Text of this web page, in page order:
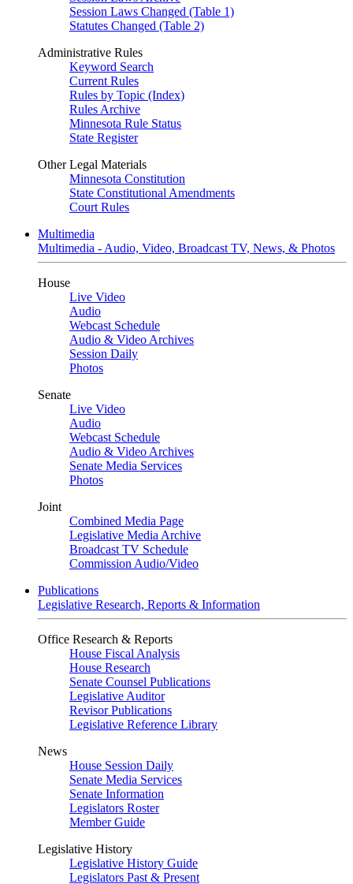
Session Laws Changed (Table 1)
Statutes Changed (Table 2)
Administrative Rules
Keyword Search
Current Rules
Rules by Topic (Index)
Rules Archive
Minnesota Rule Status
State Register
Other Legal Materials
Minnesota Constitution
State Constitutional Amendments
Court Rules
Multimedia
Multimedia - Audio, Video, Broadcast TV, News, & Photos
House
Live Video
Audio
Webcast Schedule
Audio & Video Archives
Session Daily
Photos
Senate
Live Video
Audio
Webcast Schedule
Audio & Video Archives
Senate Media Services
Photos
Joint
Combined Media Page
Legislative Media Archive
Broadcast TV Schedule
Commission Audio/Video
Publications
Legislative Research, Reports & Information
Office Research & Reports
House Fiscal Analysis
House Research
Senate Counsel Publications
Legislative Auditor
Revisor Publications
Legislative Reference Library
News
House Session Daily
Senate Media Services
Senate Information
Legislators Roster
Member Guide
Legislative History
Legislative History Guide
Legislators Past & Present